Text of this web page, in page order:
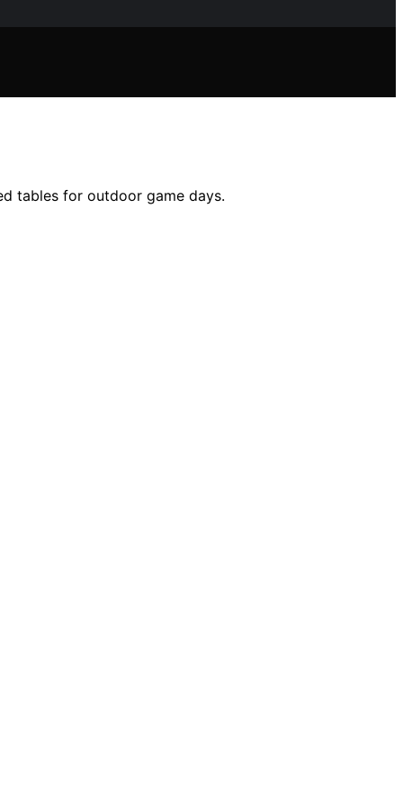
tables for outdoor game days.